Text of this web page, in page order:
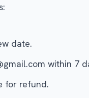
date.
within 7
for refund.